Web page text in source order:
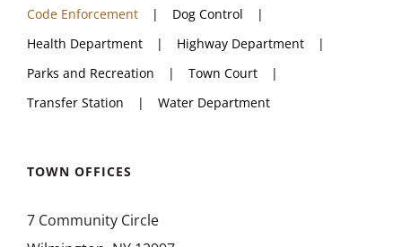
Dog Control
Health Department
Parks and Recreation
Code Enforcement
Dog Control
Health Department
Highway Department
Parks and Recreation
Town Court
Transfer Station
Water Department
TOWN OFFICES
7 Community Circle